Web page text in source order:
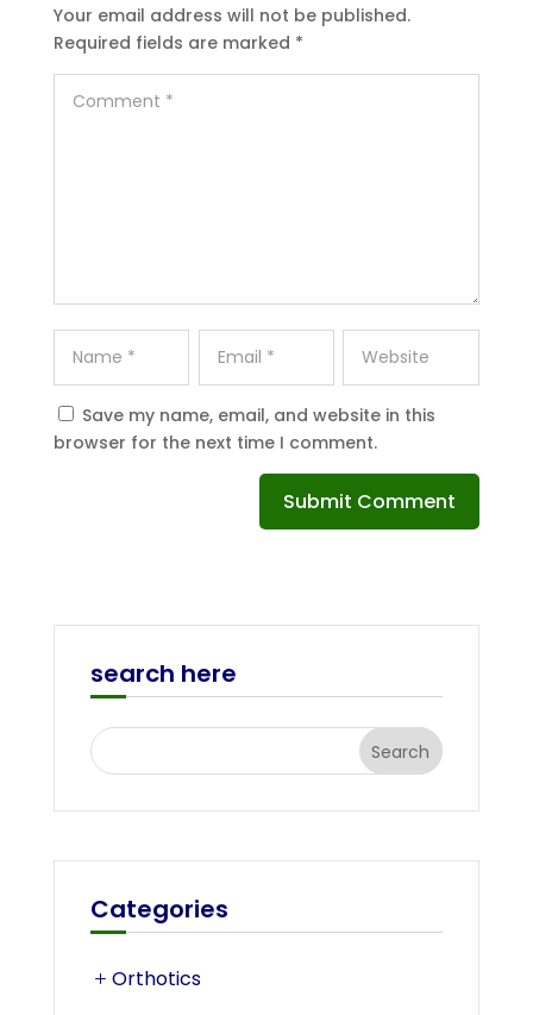
Your email address will not be published.
Required fields are marked *
Save my name, email, and website in this
browser for the next time I comment.
Submit Comment
search here
Categories
Orthotics